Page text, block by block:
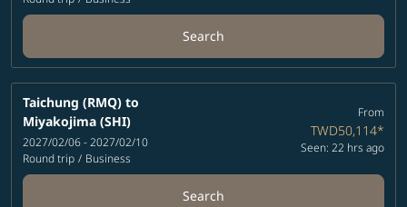
Search
Taichung (RMQ) to
Miyakojima (SHI)
2027/02/06 - 2027/02/10
Round trip / Business
From
TWD50,114*
Seen: 22 hrs ago
Search